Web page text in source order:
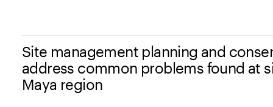
Site management planning and
address common problems found at
Maya region